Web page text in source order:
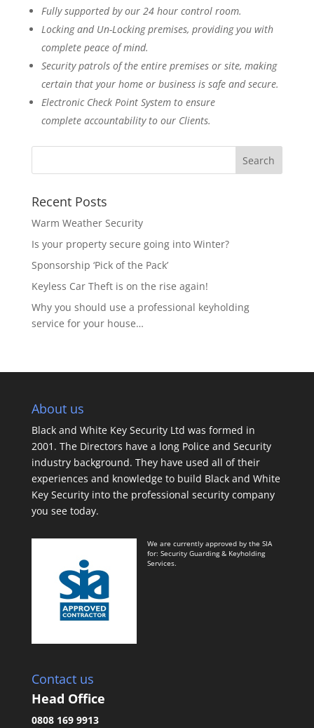
Fully supported by our 24 hour control room.
Locking and Un-Locking premises, providing you with
complete peace of mind.
Security patrols of the entire premises or site, making
certain that your home or business is safe and secure.
Electronic Check Point System to ensure
complete accountability to our Clients.
Recent Posts
Warm Weather Security
Is your property secure going into Winter?
Sponsorship ‘Pick of the Pack’
Keyless Car Theft is on the rise again!
Why you should use a professional keyholding
service for your house…
About us
Black and White Key Security Ltd was formed in
2001. The Directors have a long Police and Security
industry background. They have used all of their
experiences and knowledge to build Black and White
Key Security into the professional security company
you see today.
We are currently approved by the SIA
for: Security Guarding & Keyholding
Services.
Contact us
Head Office
0808 169 9913